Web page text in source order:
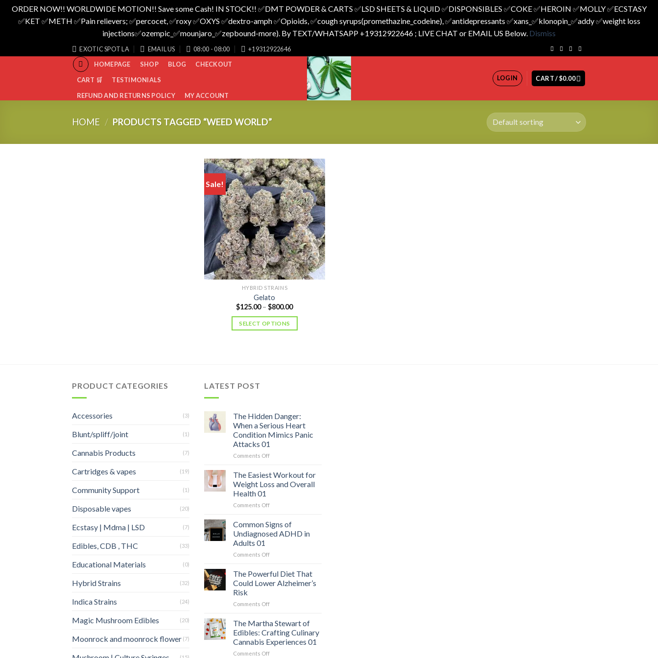
ORDER NOW!! WORLDWIDE MOTION!! Save some Cash! IN STOCK!! ✅️DMT POWDER & CARTS ✅️LSD SHEETS & LIQUID ✅️DISPONSIBLES ✅️COKE ✅️HEROIN ✅️MOLLY ✅️ECSTASY
✅️KET ✅️METH ✅️Pain relievers; ✅️percocet, ✅️roxy ✅️OXYS ✅️dextro-amph ✅️Opioids, ✅️cough syrups(promethazine_codeine), ✅️antidepressants ✅️xans_✅️klonopin_✅️addy ✅️weight loss
injections✅️ozempic_✅️mounjaro_✅️zepbound-more). By TEXT/WHATSAPP +19312922646 ; LIVE CHAT or EMAIL US Below. Dismiss
to
EXOTIC SPOT LA EMAIL US 08:00 - 08:00
+19312922646
HOMEPAGE
SHOP BLOG
CHECKOUT
CART 🛒
TESTIMONIALS
REFUND AND RETURNS POLICY
MY ACCOUNT
LOGIN CART /$0.00
HOME / PRODUCTS TAGGED “WEED WORLD”
Sale!
HYBRID STRAINS
Gelato
$125.00 – $800.00Price
$125.00
SELECT OPTIONS
PRODUCT CATEGORIES
Accessories (3)
Blunt/spliff/joint (1)
Cannabis Products (7)
Cartridges & vapes (19)
Community Support (1)
Disposable vapes (20)
Ecstasy | Mdma | LSD (7)
Edibles, CDB , THC (33)
Educational Materials (0)
Hybrid Strains (32)
Indica Strains (24)
Magic Mushroom Edibles (20)
Moonrock and moonrock flower (7)
LATEST POST
The Hidden Danger:
When a Serious Heart
Condition Mimics Panic
Attacks 01
Comments Offon
Hidden
Danger:
When
Serious
Condition
Mimics
Panic
01
The Easiest Workout for
Weight Loss and Overall
Health 01
Comments Offon
Easiest
Workout
for
Loss
Overall
Health
01
Common Signs of
Undiagnosed ADHD in
Adults 01
Comments Offon
Signs
of
Undiagnosed
in
01
The Powerful Diet That
Could Lower Alzheimer’s
Risk
Comments Offon
Powerful
Diet
That
Could
Lower
The Martha Stewart of
Edibles: Crafting Culinary
Cannabis Experiences 01
Comments Offon